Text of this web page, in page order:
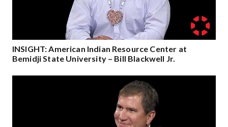
INSIGHT: American Indian Resource Center at
Bemidji State University – Bill Blackwell Jr.